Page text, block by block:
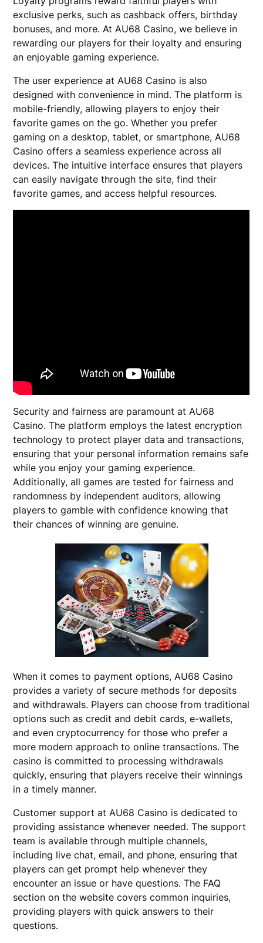
exclusive perks, such as cashback offers, birthday
bonuses, and more. At AU68 Casino, we believe in
rewarding our players for their loyalty and ensuring
an enjoyable gaming experience.
The user experience at AU68 Casino is also
designed with convenience in mind. The platform is
mobile-friendly, allowing players to enjoy their
favorite games on the go. Whether you prefer
gaming on a desktop, tablet, or smartphone, AU68
Casino offers a seamless experience across all
devices. The intuitive interface ensures that players
can easily navigate through the site, find their
favorite games, and access helpful resources.
Security and fairness are paramount at AU68
Casino. The platform employs the latest encryption
technology to protect player data and transactions,
ensuring that your personal information remains safe
while you enjoy your gaming experience.
Additionally, all games are tested for fairness and
randomness by independent auditors, allowing
players to gamble with confidence knowing that
their chances of winning are genuine.
When it comes to payment options, AU68 Casino
provides a variety of secure methods for deposits
and withdrawals. Players can choose from traditional
options such as credit and debit cards, e-wallets,
and even cryptocurrency for those who prefer a
more modern approach to online transactions. The
casino is committed to processing withdrawals
quickly, ensuring that players receive their winnings
in a timely manner.
Customer support at AU68 Casino is dedicated to
providing assistance whenever needed. The support
team is available through multiple channels,
including live chat, email, and phone, ensuring that
players can get prompt help whenever they
encounter an issue or have questions. The FAQ
section on the website covers common inquiries,
providing players with quick answers to their
questions.